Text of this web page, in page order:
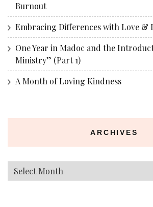
Burnout
Embracing Differences with Love &
One Year in Madoc and the
Ministry” (Part 1)
A Month of Loving Kindness
ARCHIVES
Archives